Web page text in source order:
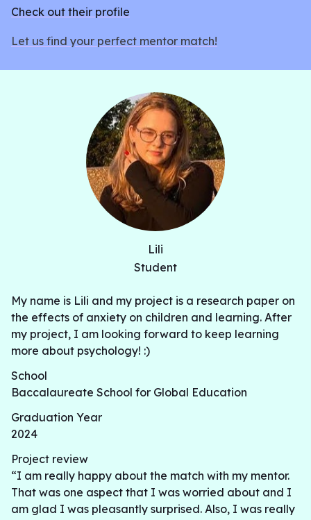
Check out their profile
Let us find your perfect mentor match!
Lili
Student
My name is Lili and my project is a research paper on
the effects of anxiety on children and learning. After
my project, I am looking forward to keep learning
more about psychology! :)
School
Baccalaureate School for Global Education
Graduation Year
2024
Project review
“I am really happy about the match with my mentor.
That was one aspect that I was worried about and I
am glad I was pleasantly surprised. Also, I was really